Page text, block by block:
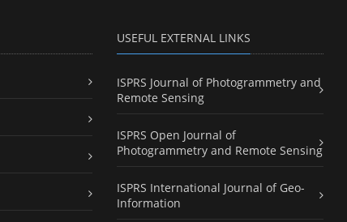
USEFUL EXTERNAL LINKS
ISPRS Journal of Photogrammetry and
Remote Sensing
ISPRS Open Journal of
Photogrammetry and Remote Sensing
ISPRS International Journal of Geo-
Information